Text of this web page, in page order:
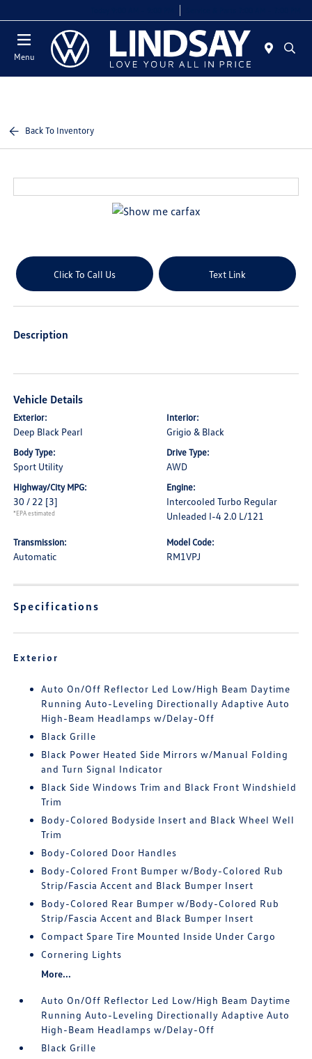
Menu
Back To Inventory
Click To Call Us Text Link
Description
Vehicle Details
Exterior:
Deep Black Pearl
Interior:
Grigio & Black
Body Type:
Sport Utility
Drive Type:
AWD
Highway/City MPG:
30 / 22 [3]
*EPA estimated
Engine:
Intercooled Turbo Regular
Unleaded I-4 2.0 L/121
Transmission:
Automatic
Model Code:
RM1VPJ
Specifications
Exterior
Auto On/Off Reflector Led Low/High Beam Daytime
Running Auto-Leveling Directionally Adaptive Auto
High-Beam Headlamps w/Delay-Off
Black Grille
Black Power Heated Side Mirrors w/Manual Folding
and Turn Signal Indicator
Black Side Windows Trim and Black Front Windshield
Trim
Body-Colored Bodyside Insert and Black Wheel Well
Trim
Body-Colored Door Handles
Body-Colored Front Bumper w/Body-Colored Rub
Strip/Fascia Accent and Black Bumper Insert
Body-Colored Rear Bumper w/Body-Colored Rub
Strip/Fascia Accent and Black Bumper Insert
Compact Spare Tire Mounted Inside Under Cargo
Cornering Lights
More...
Auto On/Off Reflector Led Low/High Beam Daytime
Running Auto-Leveling Directionally Adaptive Auto
High-Beam Headlamps w/Delay-Off
Black Grille